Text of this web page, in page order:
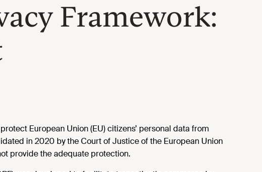
Framework:
European Union (EU) citizens’ personal data from
in 2020 by the Court of Justice of the European Union
provide the adequate protection.